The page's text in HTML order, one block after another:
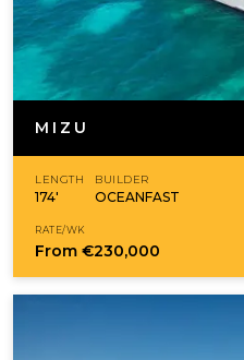
MIZU
LENGTH
174'
BUILDER
OCEANFAST
RATE/WK
From €230,000